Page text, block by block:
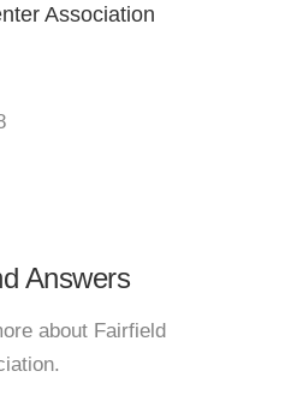
Association
Answers
about Fairfield